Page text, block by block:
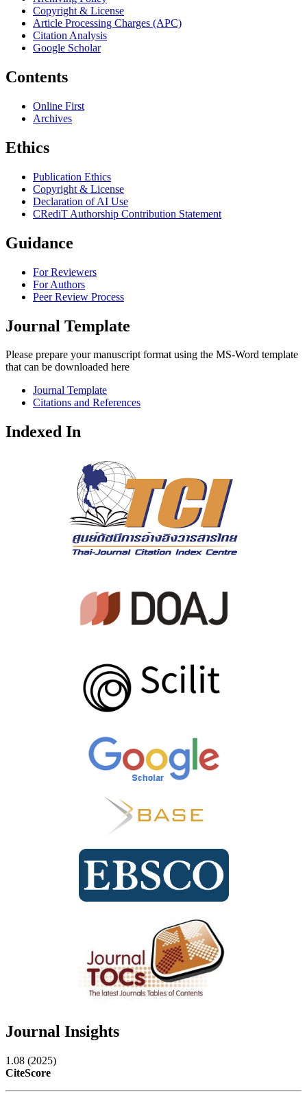
Copyright & License
Article Processing Charges (APC)
Citation Analysis
Google Scholar
Contents
Online First
Archives
Ethics
Publication Ethics
Copyright & License
Declaration of AI Use
CRediT Authorship Contribution Statement
Guidance
For Reviewers
For Authors
Peer Review Process
Journal Template
Please prepare your manuscript format using the MS-Word template
that can be downloaded here
Journal Template
Citations and References
Indexed In
Journal Insights
1.08 (2025)
CiteScore